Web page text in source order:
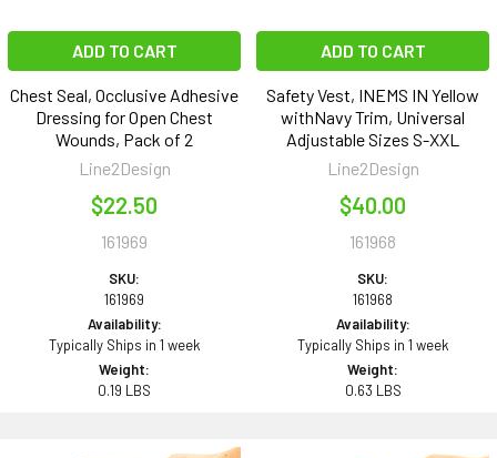
ADD TO CART
Chest Seal, Occlusive Adhesive
Dressing for Open Chest
Wounds, Pack of 2
Line2Design
$22.50
161969
SKU:
161969
Availability:
Typically Ships in 1 week
Weight:
0.19 LBS
ADD TO CART
Safety Vest, INEMS IN Yellow
withNavy Trim, Universal
Adjustable Sizes S-XXL
Line2Design
$40.00
161968
SKU:
161968
Availability:
Typically Ships in 1 week
Weight:
0.63 LBS